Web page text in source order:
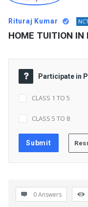
Rituraj Kumar
HOME TUITION IN
Participate in
CLASS 1 TO 5
CLASS 5 TO 8
0 Answers